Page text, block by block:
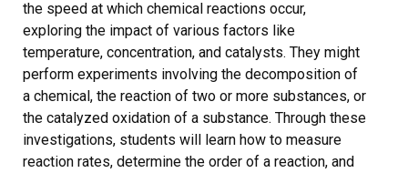
the speed at which chemical reactions occur,
exploring the impact of various factors like
temperature, concentration, and catalysts. They might
perform experiments involving the decomposition of
a chemical, the reaction of two or more substances, or
the catalyzed oxidation of a substance. Through these
investigations, students will learn how to measure
reaction rates, determine the order of a reaction, and